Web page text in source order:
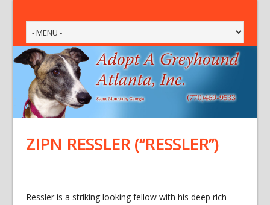
ZIPN RESSLER (“RESSLER”)
Ressler is a striking looking fellow with his deep rich